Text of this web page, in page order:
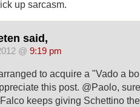
up sarcasm.
said,
@ 9:19 pm
to acquire a "Vado a
this post. @Paolo,
keeps giving Schettino